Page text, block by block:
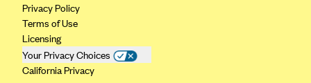
Privacy Policy
Terms of Use
Licensing
Your Privacy Choices
California Privacy